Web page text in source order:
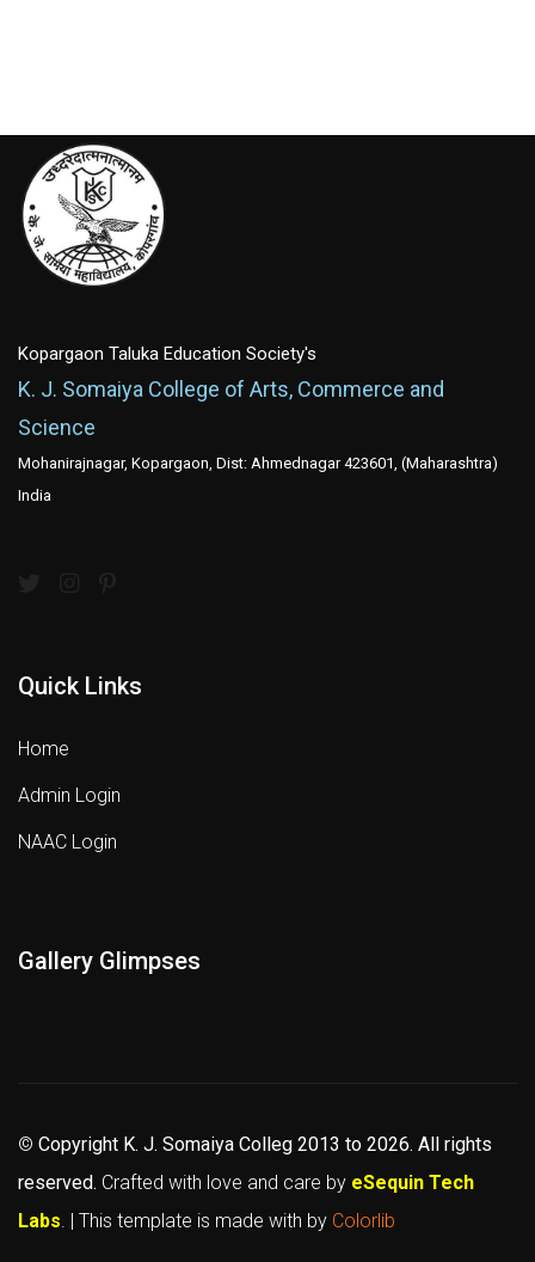
Kopargaon Taluka Education Society's
K. J. Somaiya College of Arts, Commerce and
Science
Mohanirajnagar, Kopargaon, Dist: Ahmednagar 423601, (Maharashtra)
India
Quick Links
Home
Admin Login
NAAC Login
Gallery Glimpses
© Copyright K. J. Somaiya Colleg 2013 to 2026. All rights
reserved. Crafted with love and care by eSequin Tech
Labs . | This template is made with by Colorlib